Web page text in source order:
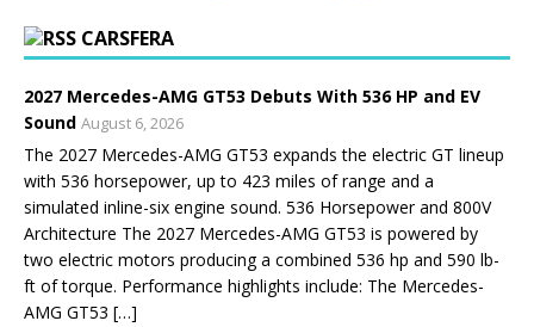
CARSFERA
2027 Mercedes-AMG GT53 Debuts With 536 HP and EV
Sound August 6, 2026
The 2027 Mercedes-AMG GT53 expands the electric GT lineup
with 536 horsepower, up to 423 miles of range and a
simulated inline-six engine sound. 536 Horsepower and 800V
Architecture The 2027 Mercedes-AMG GT53 is powered by
two electric motors producing a combined 536 hp and 590 lb-
ft of torque. Performance highlights include: The Mercedes-
AMG GT53 […]